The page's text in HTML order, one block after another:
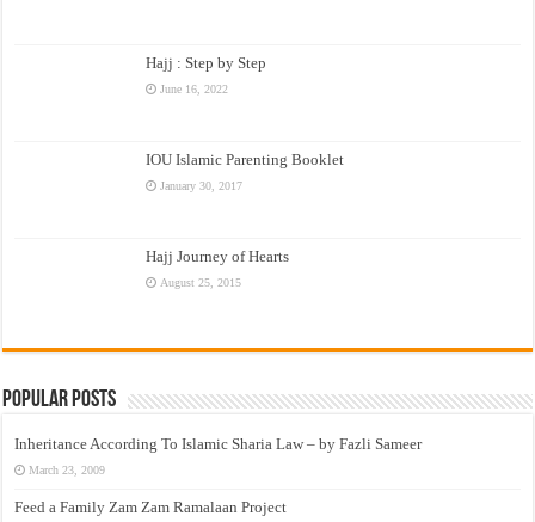
Hajj : Step by Step
June 16, 2022
IOU Islamic Parenting Booklet
January 30, 2017
Hajj Journey of Hearts
August 25, 2015
Popular Posts
Inheritance According To Islamic Sharia Law – by Fazli Sameer
March 23, 2009
Feed a Family Zam Zam Ramalaan Project